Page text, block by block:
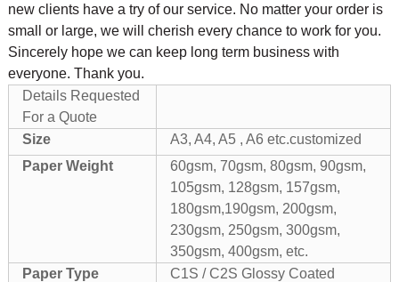
new clients have a try of our service. No matter your order is
small or large, we will cherish every chance to work for you.
Sincerely hope we can keep long term business with
everyone. Thank you.
Details Requested
For a Quote
Size
A3, A4, A5 , A6 etc.customized
Paper Weight
60gsm, 70gsm, 80gsm, 90gsm,
105gsm, 128gsm, 157gsm,
180gsm,190gsm, 200gsm,
230gsm, 250gsm, 300gsm,
350gsm, 400gsm, etc.
Paper Type
C1S / C2S Glossy Coated